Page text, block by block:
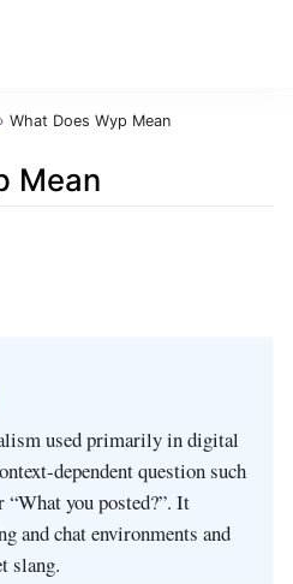
› What Does Wyp Mean
Mean
used primarily in digital
question such
“What you posted?”. It
and chat environments and
slang.